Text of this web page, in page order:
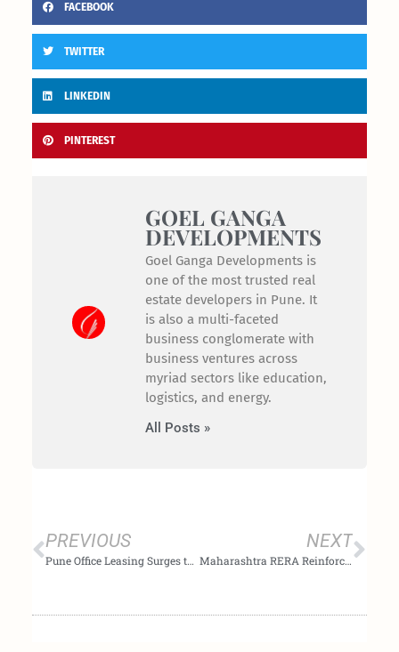
FACEBOOK
TWITTER
LINKEDIN
PINTEREST
GOEL GANGA
DEVELOPMENTS
Goel Ganga Developments is
one of the most trusted real
estate developers in Pune. It
is also a multi-faceted
business conglomerate with
business ventures across
myriad sectors like education,
logistics, and energy.
All Posts »
PREVIOUS
Pune Office Leasing Surges to 3.0 Million Sq. Ft. in Q2 2025, Supported by Record Supply
NEXT
Maharashtra RERA Reinforces Transparency: Prioritises Homebuyer Access Amid Project Suspensions